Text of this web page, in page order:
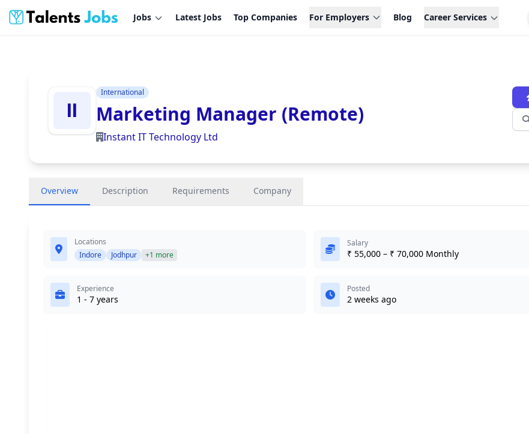
Jobs Latest Jobs Top Companies For Employers Blog Career Services
International
Marketing Manager (Remote)
Instant IT Technology Ltd
Overview Description Requirements Company
Locations
Indore
Jodhpur +1 more
Salary
₹ 55,000 – ₹ 70,000 Monthly
Experience
1 - 7 years
Posted
2 weeks ago